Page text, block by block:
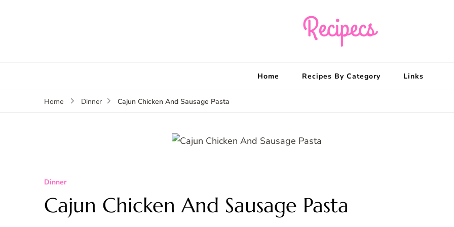
Home Recipes By Category Links
Home Dinner Cajun Chicken And Sausage Pasta
Dinner
Cajun Chicken And Sausage Pasta